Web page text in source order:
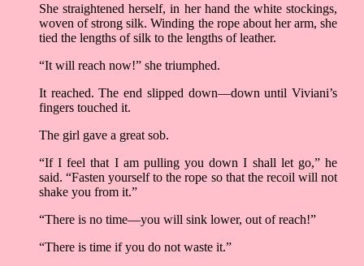
She straightened herself, in her hand the white stockings,
woven of strong silk. Winding the rope about her arm, she
tied the lengths of silk to the lengths of leather.
“It will reach now!” she triumphed.
It reached. The end slipped down––down until Viviani’s
fingers touched it.
The girl gave a great sob.
“If I feel that I am pulling you down I shall let go,” he
said. “Fasten yourself to the rope so that the recoil will not
shake you from it.”
“There is no time––you will sink lower, out of reach!”
“There is time if you do not waste it.”